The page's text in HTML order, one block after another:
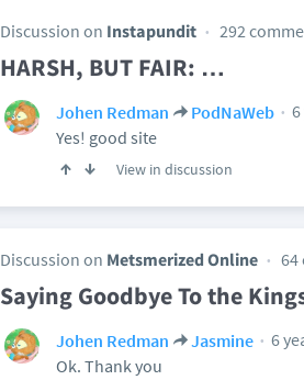
Discussion on Instapundit 292
HARSH, BUT FAIR: …
Johen Redman PodNaWeb
Yes! good site
View in discussion
Discussion on Metsmerized Online 64
Saying Goodbye To the
Johen Redman Jasmine
6
Ok. Thank you